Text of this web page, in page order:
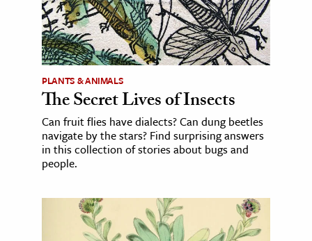
PLANTS & ANIMALS
The Secret Lives of Insects
Can fruit flies have dialects? Can dung beetles
navigate by the stars? Find surprising answers
in this collection of stories about bugs and
people.